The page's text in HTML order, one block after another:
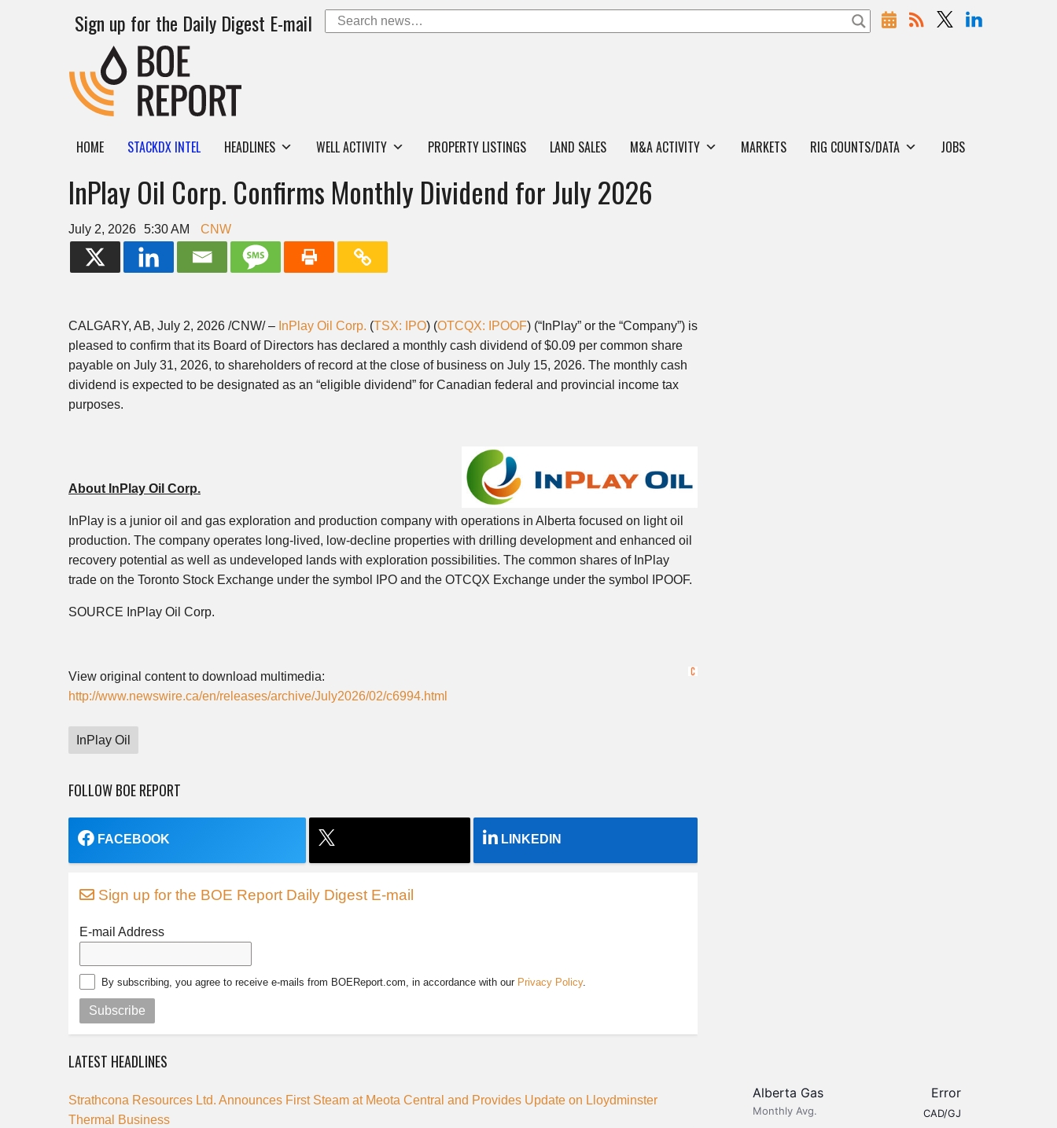
Sign up for the Daily Digest E-mail
HOME STACKDX INTEL HEADLINES WELL ACTIVITY PROPERTY LISTINGS LAND SALES M&A ACTIVITY MARKETS RIG COUNTS/DATA JOBS
InPlay Oil Corp. Confirms Monthly Dividend for July 2026
July 2, 2026 5:30 AM CNW
CALGARY, AB, July 2, 2026 /CNW/ – InPlay Oil Corp. (TSX: IPO) (OTCQX: IPOOF) (“InPlay” or the “Company”) is
pleased to confirm that its Board of Directors has declared a monthly cash dividend of $0.09 per common share
payable on July 31, 2026, to shareholders of record at the close of business on July 15, 2026. The monthly cash
dividend is expected to be designated as an “eligible dividend” for Canadian federal and provincial income tax
purposes.
About InPlay Oil Corp.
InPlay is a junior oil and gas exploration and production company with operations in Alberta focused on light oil
production. The company operates long-lived, low-decline properties with drilling development and enhanced oil
recovery potential as well as undeveloped lands with exploration possibilities. The common shares of InPlay
trade on the Toronto Stock Exchange under the symbol IPO and the OTCQX Exchange under the symbol IPOOF.
SOURCE InPlay Oil Corp.
View original content to download multimedia:
http://www.newswire.ca/en/releases/archive/July2026/02/c6994.html
InPlay Oil
FOLLOW BOE REPORT
FACEBOOK LINKEDIN
Sign up for the BOE Report Daily Digest E-mail
E-mail Address
By subscribing, you agree to receive e-mails from BOEReport.com, in accordance with our Privacy Policy.
Subscribe
LATEST HEADLINES
Strathcona Resources Ltd. Announces First Steam at Meota Central and Provides Update on Lloydminster
Thermal Business
Alberta Gas
Monthly Avg.
Error
CAD/GJ